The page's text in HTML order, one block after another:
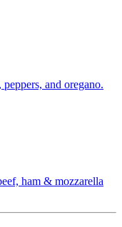
and oregano.
ham & mozzarella